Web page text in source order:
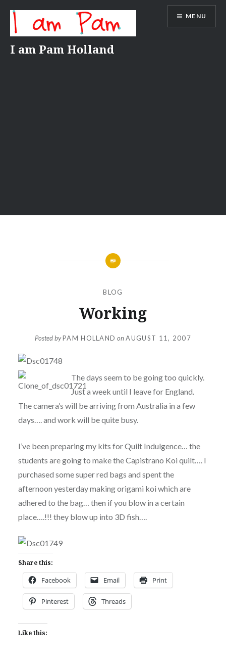
content
I am Pam Holland
MENU
BLOG
Working
Posted byPAM HOLLAND on AUGUST 11, 2007
The days seem to be going too quickly.
Just a week until I leave for England.
The camera’s will be arriving from Australia in a few
days…. and work will be quite busy.
I’ve been preparing my kits for Quilt Indulgence… the
students are going to make the Capistrano Koi quilt…. I
purchased some super red bags and spent the
afternoon yesterday making origami koi which are
adhered to the bag… then if you blow in a certain
place….!!! they blow up into 3D fish….
Share this:
Facebook Email Print
Pinterest Threads
Like this: